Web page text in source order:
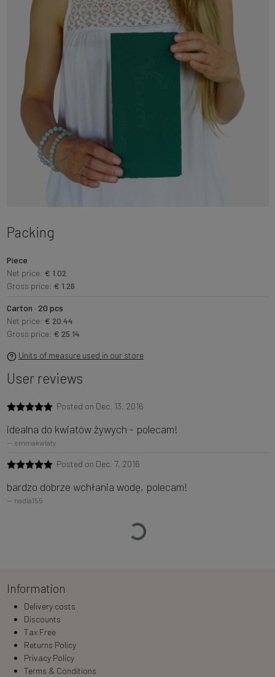
Packing
Piece
Net price: € 1.02
Gross price: € 1.26
Carton · 20 pcs
Net price: € 20.44
Gross price: € 25.14
Units of measure used in our store
User reviews
Posted on Dec. 13, 2016
idealna do kwiatów żywych - polecam!
emmakwiaty
Posted on Dec. 7, 2016
bardzo dobrze wchłania wodę, polecam!
nadia155
Loading…
Information
Delivery costs
Discounts
Tax Free
Returns Policy
Privacy Policy
Terms & Conditions